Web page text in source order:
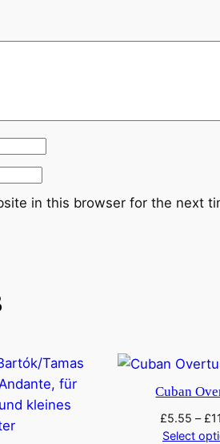
in this browser for the next
Cuban
£5.55 –£
Select